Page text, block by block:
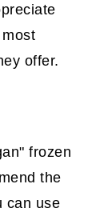
offer.
frozen
the
can use